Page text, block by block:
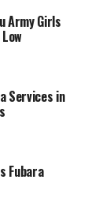
Army Girls
Services in
Fubara